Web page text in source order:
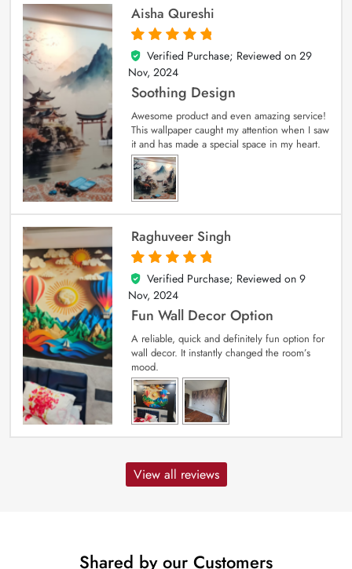
Aisha Qureshi
5
out of 5
Verified Purchase; Reviewed on 29
Nov, 2024
Soothing Design
Awesome product and even amazing service!
This wallpaper caught my attention when I saw
it and has made a special space in my heart.
Raghuveer Singh
5
out of 5
Verified Purchase; Reviewed on 9
Nov, 2024
Fun Wall Decor Option
A reliable, quick and definitely fun option for
wall decor. It instantly changed the room’s
mood.
View all reviews
Shared by our Customers